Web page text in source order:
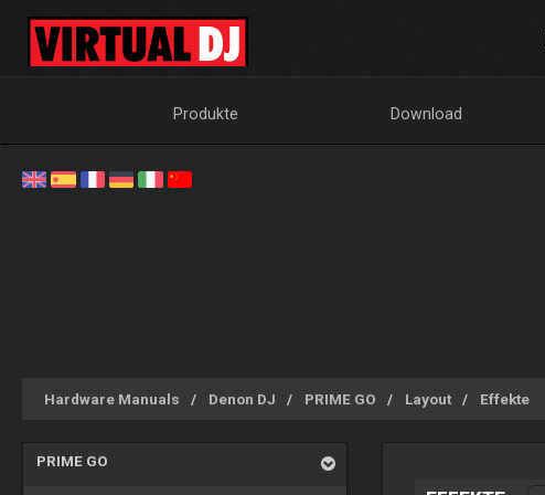
Produkte Download
Hardware Manuals Denon DJ PRIME GO Layout Effekte
PRIME GO